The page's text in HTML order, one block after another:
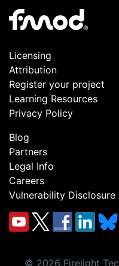
Licensing
Attribution
Register your project
Learning Resources
Privacy Policy
Blog
Partners
Legal Info
Careers
Vulnerability Disclosure
© 2026 Firelight